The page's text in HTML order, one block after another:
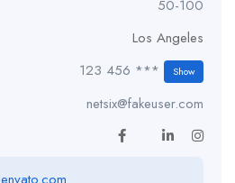
50-100
Los Angeles
123 456 *** Show
netsix@fakeuser.com